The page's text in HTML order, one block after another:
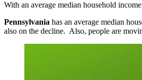
With an average median household
Pennsylvania has an average median
also on the decline. Also, people are